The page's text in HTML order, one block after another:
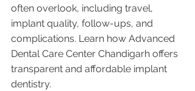
often overlook, including travel,
implant quality, follow-ups, and
complications. Learn how Advanced
Dental Care Center Chandigarh offers
transparent and affordable implant
dentistry.